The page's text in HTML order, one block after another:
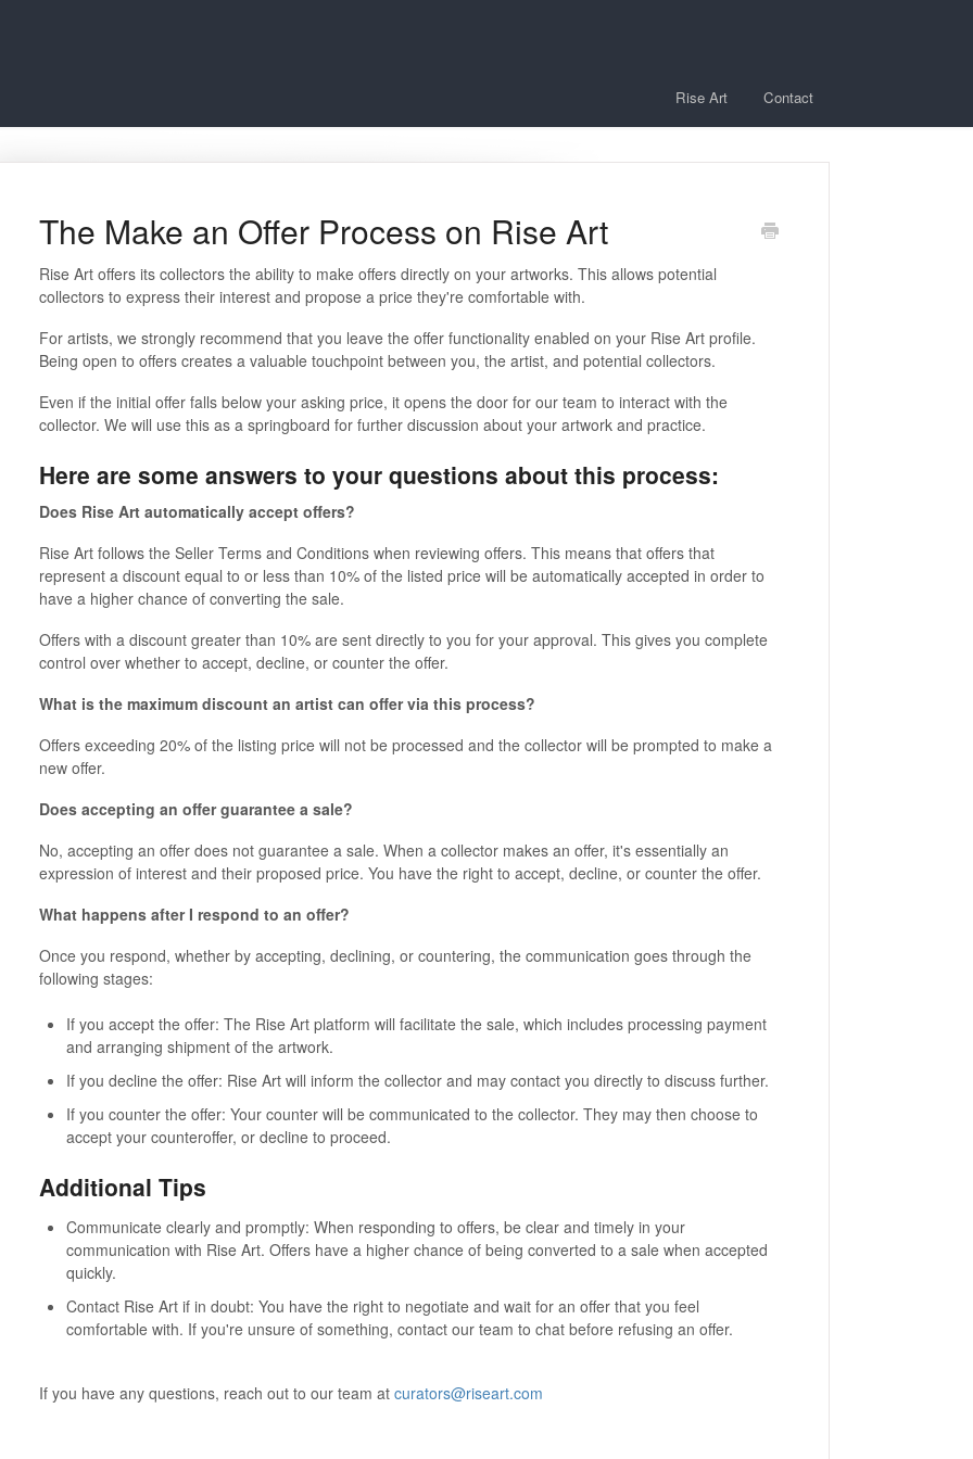
Rise Art Contact
The Make an Offer Process on Rise Art
Rise Art offers its collectors the ability to make offers directly on your artworks. This allows potential
collectors to express their interest and propose a price they're comfortable with.
For artists, we strongly recommend that you leave the offer functionality enabled on your Rise Art profile.
Being open to offers creates a valuable touchpoint between you, the artist, and potential collectors.
Even if the initial offer falls below your asking price, it opens the door for our team to interact with the
collector. We will use this as a springboard for further discussion about your artwork and practice.
Here are some answers to your questions about this process:
Does Rise Art automatically accept offers?
Rise Art follows the Seller Terms and Conditions when reviewing offers. This means that offers that
represent a discount equal to or less than 10% of the listed price will be automatically accepted in order to
have a higher chance of converting the sale.
Offers with a discount greater than 10% are sent directly to you for your approval. This gives you complete
control over whether to accept, decline, or counter the offer.
What is the maximum discount an artist can offer via this process?
Offers exceeding 20% of the listing price will not be processed and the collector will be prompted to make a
new offer.
Does accepting an offer guarantee a sale?
No, accepting an offer does not guarantee a sale. When a collector makes an offer, it's essentially an
expression of interest and their proposed price. You have the right to accept, decline, or counter the offer.
What happens after I respond to an offer?
Once you respond, whether by accepting, declining, or countering, the communication goes through the
following stages:
If you accept the offer: The Rise Art platform will facilitate the sale, which includes processing payment
and arranging shipment of the artwork.
If you decline the offer: Rise Art will inform the collector and may contact you directly to discuss further.
If you counter the offer: Your counter will be communicated to the collector. They may then choose to
accept your counteroffer, or decline to proceed.
Additional Tips
Communicate clearly and promptly: When responding to offers, be clear and timely in your
communication with Rise Art. Offers have a higher chance of being converted to a sale when accepted
quickly.
Contact Rise Art if in doubt: You have the right to negotiate and wait for an offer that you feel
comfortable with. If you're unsure of something, contact our team to chat before refusing an offer.
If you have any questions, reach out to our team at curators@riseart.com